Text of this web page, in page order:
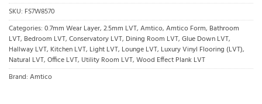
SKU: FS7W8570
Categories: 0.7mm Wear Layer, 2.5mm LVT, Amtico, Amtico Form, Bathroom
LVT, Bedroom LVT, Conservatory LVT, Dining Room LVT, Glue Down LVT,
Hallway LVT, Kitchen LVT, Light LVT, Lounge LVT, Luxury Vinyl Flooring (LVT),
Natural LVT, Office LVT, Utility Room LVT, Wood Effect Plank LVT
Brand: Amtico